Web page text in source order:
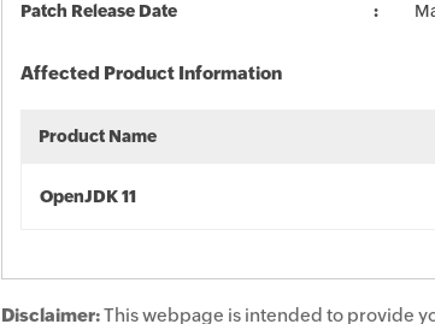
Patch Release Date
Affected Product Information
Product Name
OpenJDK 11
Disclaimer:This webpage is intended to provide